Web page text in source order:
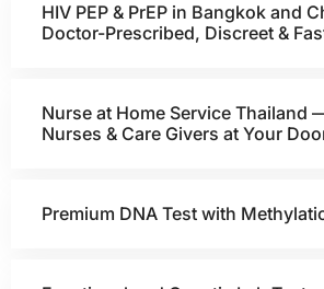
HIV PEP & PrEP in Bangkok and
Doctor-Prescribed, Discreet &
Nurse at Home Service Thailand
Nurses & Care Givers at Your
Premium DNA Test with